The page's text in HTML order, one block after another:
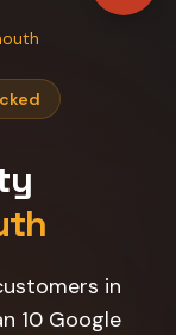
in
10 Google